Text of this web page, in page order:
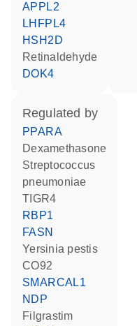
APPL2
LHFPL4
HSH2D
retinaldehyde
DOK4
regulated by
PPARA
dexamethasone
Streptococcus
pneumoniae
TIGR4
RBP1
FASN
Yersinia pestis
CO92
SMARCAL1
NDP
filgrastim